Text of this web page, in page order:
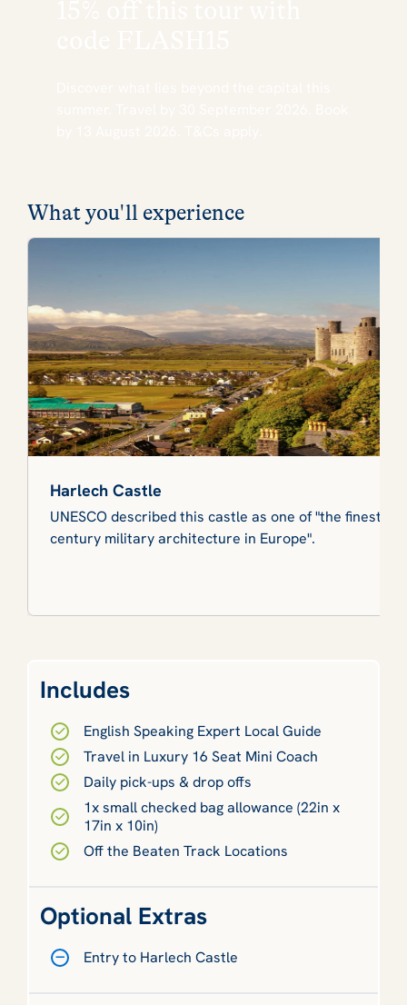
What you'll experience
Harlech Castle
UNESCO described this castle as one of "the finest
century military architecture in Europe".
Includes
English Speaking Expert Local Guide
Travel in Luxury 16 Seat Mini Coach
Daily pick-ups & drop offs
1x small checked bag allowance (22in x
17in x 10in)
Off the Beaten Track Locations
Optional Extras
Entry to Harlech Castle